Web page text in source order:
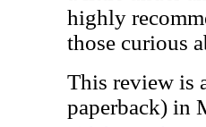
highly
those curious
This review is
paperback) in